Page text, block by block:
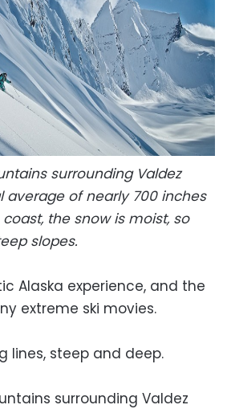
surrounding Valdez
average of nearly 700 inches
the snow is moist, so
slopes.
Alaska experience, and the
extreme ski movies.
lines, steep and deep.
surrounding Valdez